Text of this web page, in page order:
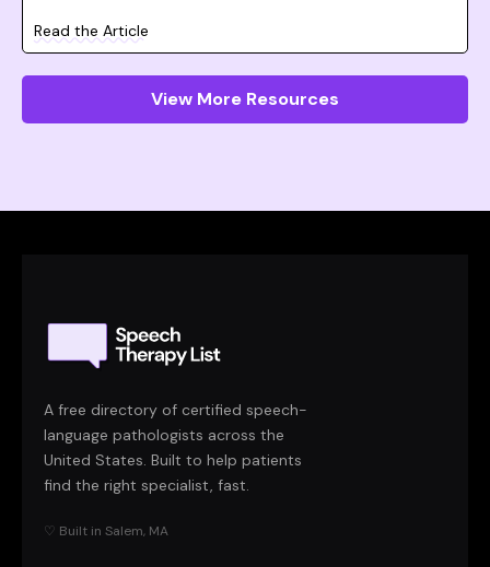
Read the Article
View More Resources
A free directory of certified speech-
language pathologists across the
United States. Built to help patients
find the right specialist, fast.
♡ Built in Salem, MA